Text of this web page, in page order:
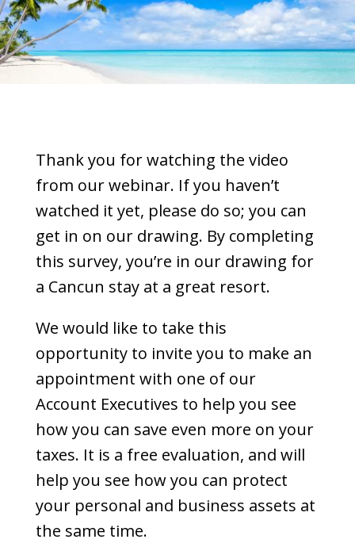
Thank you for watching the video
from our webinar. If you haven’t
watched it yet, please do so; you can
get in on our drawing. By completing
this survey, you’re in our drawing for
a Cancun stay at a great resort.
We would like to take this
opportunity to invite you to make an
appointment with one of our
Account Executives to help you see
how you can save even more on your
taxes. It is a free evaluation, and will
help you see how you can protect
your personal and business assets at
the same time.